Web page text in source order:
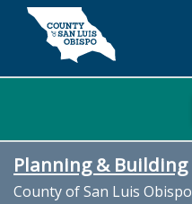
Skip to main content
Planning & Building
County of San Luis Obispo